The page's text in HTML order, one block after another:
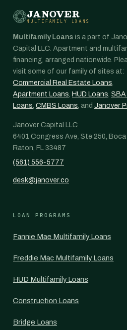
JANOVER
MULTIFAMILY LOANS
Multifamily Loans is a part of
Capital LLC. Apartment and
financing, arranged nationwide.
visit some of our family of sites at:
Commercial Real Estate Loans,
Apartment Loans, HUD Loans, SBA
Loans, CMBS Loans, and Janover
Janover Capital LLC
6401 Congress Ave, Ste 250, Boca
Raton, FL 33487
(561) 556-5777
desk@janover.co
LOAN PROGRAMS
Fannie Mae Multifamily Loans
Freddie Mac Multifamily Loans
HUD Multifamily Loans
Construction Loans
Bridge Loans